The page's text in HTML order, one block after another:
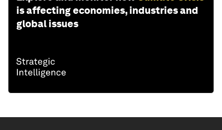
is affecting economies, industries and
global issues